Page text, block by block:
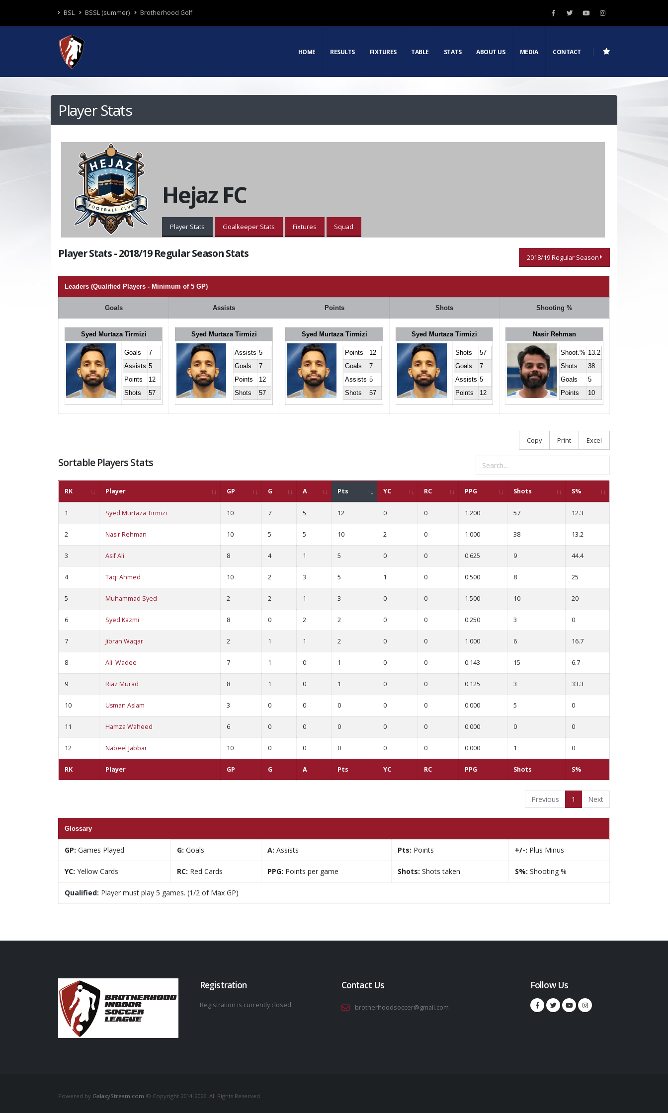
BSL BSSL (summer) Brotherhood Golf
HOME RESULTS FIXTURES TABLE STATS ABOUT US MEDIA CONTACT
Player Stats
Hejaz FC
Player Stats Goalkeeper Stats Fixtures Squad
Player Stats - 2018/19 Regular Season Stats 2018/19 Regular Season
Leaders (Qualified Players - Minimum of 5 GP)
Goals Assists Points Shots Shooting %
Syed Murtaza Tirmizi
Goals
7
Assists 5
Points
12
Shots
57
Syed Murtaza Tirmizi
Assists 5
Goals
7
Points
12
Shots
57
Syed Murtaza Tirmizi
Points
12
Goals
7
Assists 5
Shots
57
Syed Murtaza Tirmizi
Shots
57
Goals
7
Assists 5
Points
12
Nasir Rehman
Shoot.% 13.2
Shots
38
Goals
5
Points
10
Copy Print Excel
Sortable Players Stats
RK Player GP G A Pts YC RC PPG Shots S%
RK Player GP G A Pts YC RC PPG Shots S%
1 Syed Murtaza Tirmizi 10 7 5 12 0 0 1.200 57 12.3
2 Nasir Rehman 10 5 5 10 2 0 1.000 38 13.2
3 Asif Ali 8 4 1 5 0 0 0.625 9 44.4
4 Taqi Ahmed 10 2 3 5 1 0 0.500 8 25
5 Muhammad Syed 2 2 1 3 0 0 1.500 10 20
6 Syed Kazmi 8 0 2 2 0 0 0.250 3 0
7 Jibran Waqar 2 1 1 2 0 0 1.000 6 16.7
8 Ali Wadee 7 1 0 1 0 0 0.143 15 6.7
9 Riaz Murad 8 1 0 1 0 0 0.125 3 33.3
10 Usman Aslam 3 0 0 0 0 0 0.000 5 0
11 Hamza Waheed 6 0 0 0 0 0 0.000 0 0
12 Nabeel Jabbar 10 0 0 0 0 0 0.000 1 0
Previous 1 Next
Glossary
GP: Games Played G: Goals A: Assists Pts: Points +/-: Plus Minus
YC: Yellow Cards RC: Red Cards PPG: Points per game Shots: Shots taken S%: Shooting %
Qualified: Player must play 5 games. (1/2 of Max GP)
Registration
Registration is currently closed.
Contact Us
brotherhoodsoccer@gmail.com
Follow Us
Powered by GalaxyStream.com © Copyright 2014-2026. All Rights Reserved.